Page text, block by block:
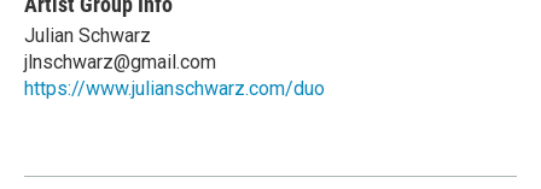
Julian Schwarz
jlnschwarz@gmail.com
https://www.julianschwarz.com/duo